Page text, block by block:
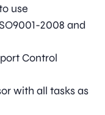
use
2008 and
Control
with all tasks as